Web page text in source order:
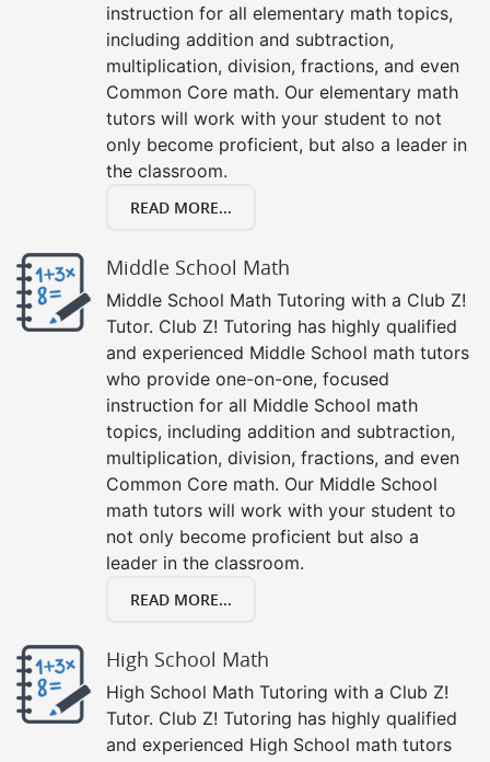
instruction for all elementary math topics,
including addition and subtraction,
multiplication, division, fractions, and even
Common Core math. Our elementary math
tutors will work with your student to not
only become proficient, but also a leader in
the classroom.
READ MORE...
Middle School Math
Middle School Math Tutoring with a Club Z!
Tutor. Club Z! Tutoring has highly qualified
and experienced Middle School math tutors
who provide one-on-one, focused
instruction for all Middle School math
topics, including addition and subtraction,
multiplication, division, fractions, and even
Common Core math. Our Middle School
math tutors will work with your student to
not only become proficient but also a
leader in the classroom.
READ MORE...
High School Math
High School Math Tutoring with a Club Z!
Tutor. Club Z! Tutoring has highly qualified
and experienced High School math tutors